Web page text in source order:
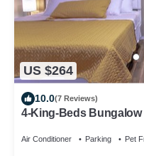
US $264
10.0(7 Reviews)
4-King-Beds Bungalow
Air Conditioner Parking Pet